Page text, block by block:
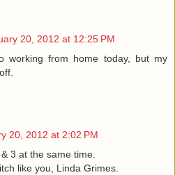
20, 2012 at 12:25 PM
working from home today, but my
20, 2012 at 2:02 PM
3 at the same time.
like you, Linda Grimes.